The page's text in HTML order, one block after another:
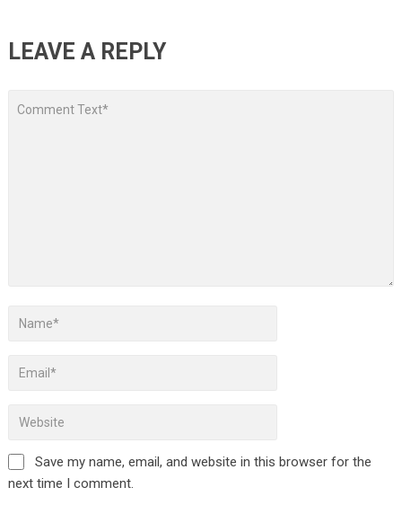
LEAVE A REPLY
Save my name, email, and website in this browser for the
next time I comment.